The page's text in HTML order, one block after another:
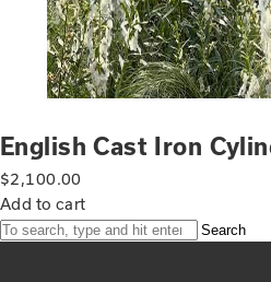
English Cast Iron
$2,100.00
Add to cart
Search